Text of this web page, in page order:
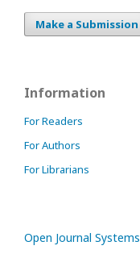
Make a Submission
Information
For Readers
For Authors
For Librarians
Open Journal Systems